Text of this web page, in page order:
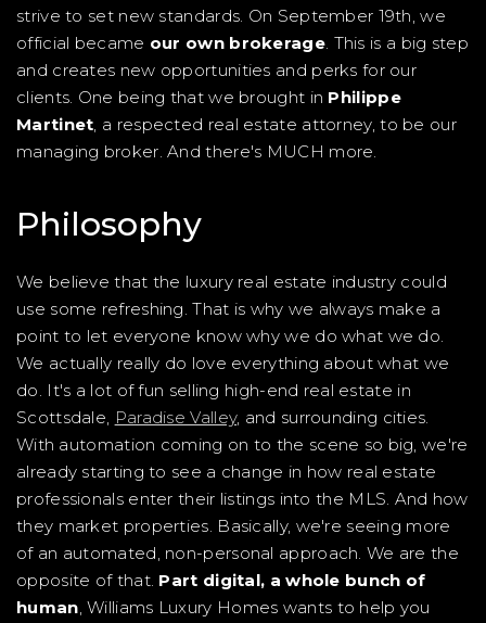
strive to set new standards. On September 19th, we
official became our own brokerage. This is a big step
and creates new opportunities and perks for our
clients. One being that we brought in Philippe
Martinet, a respected real estate attorney, to be our
managing broker. And there's MUCH more.
Philosophy
We believe that the luxury real estate industry could
use some refreshing. That is why we always make a
point to let everyone know why we do what we do.
We actually really do love everything about what we
do. It's a lot of fun selling high-end real estate in
Scottsdale, Paradise Valley, and surrounding cities.
With automation coming on to the scene so big, we're
already starting to see a change in how real estate
professionals enter their listings into the MLS. And how
they market properties. Basically, we're seeing more
of an automated, non-personal approach. We are the
opposite of that. Part digital, a whole bunch of
human, Williams Luxury Homes wants to help you